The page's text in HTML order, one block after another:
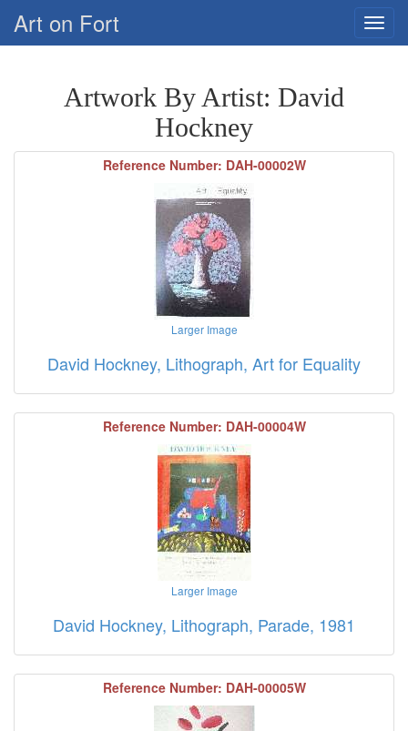
Art on Fort
Artwork By Artist: David
Hockney
Reference Number: DAH-00002W
Larger Image
David Hockney, Lithograph, Art for Equality
Reference Number: DAH-00004W
Larger Image
David Hockney, Lithograph, Parade, 1981
Reference Number: DAH-00005W